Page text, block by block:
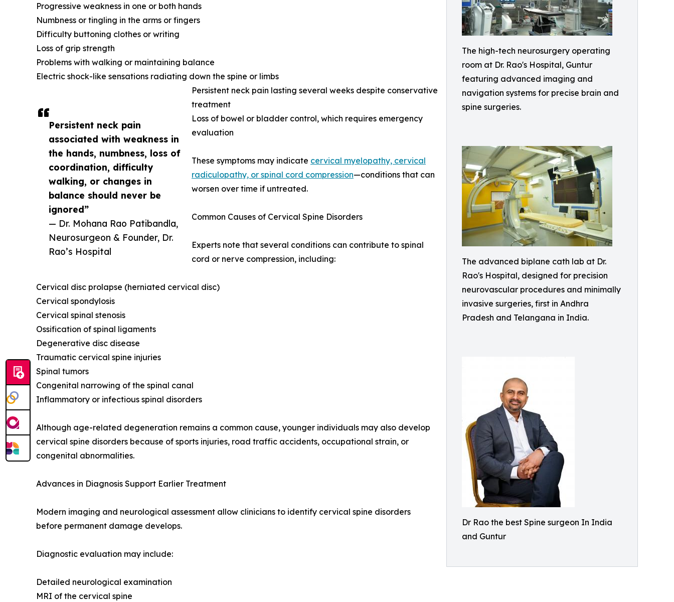
The high-tech neurosurgery operating
room at Dr. Rao's Hospital, Guntur
featuring advanced imaging and
navigation systems for precise brain and
spine surgeries.
The advanced biplane cath lab at Dr.
Rao's Hospital, designed for precision
neurovascular procedures and minimally
invasive surgeries, first in Andhra
Pradesh and Telangana in India.
Dr Rao the best Spine surgeon In India
and Guntur
Persistent neck pain
associated with weakness in
the hands, numbness, loss of
coordination, difficulty
walking, or changes in
balance should never be
ignored”
— Dr. Mohana Rao Patibandla,
Neurosurgeon & Founder, Dr.
Rao’s Hospital
Progressive weakness in one or both hands
Numbness or tingling in the arms or fingers
Difficulty buttoning clothes or writing
Loss of grip strength
Problems with walking or maintaining balance
Electric shock-like sensations radiating down the spine or limbs
Persistent neck pain lasting several weeks despite conservative
treatment
Loss of bowel or bladder control, which requires emergency
evaluation
These symptoms may indicate cervical myelopathy, cervical
radiculopathy, or spinal cord compression—conditions that can
worsen over time if untreated.
Common Causes of Cervical Spine Disorders
Experts note that several conditions can contribute to spinal
cord or nerve compression, including:
Cervical disc prolapse (herniated cervical disc)
Cervical spondylosis
Cervical spinal stenosis
Ossification of spinal ligaments
Degenerative disc disease
Traumatic cervical spine injuries
Spinal tumors
Congenital narrowing of the spinal canal
Inflammatory or infectious spinal disorders
Although age-related degeneration remains a common cause, younger individuals may also develop
cervical spine disorders because of sports injuries, road traffic accidents, occupational strain, or
congenital abnormalities.
Advances in Diagnosis Support Earlier Treatment
Modern imaging and neurological assessment allow clinicians to identify cervical spine disorders
before permanent damage develops.
Diagnostic evaluation may include:
Detailed neurological examination
MRI of the cervical spine